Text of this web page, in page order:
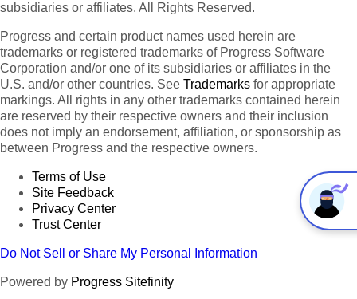
subsidiaries or affiliates. All Rights Reserved.
Progress and certain product names used herein are
trademarks or registered trademarks of Progress Software
Corporation and/or one of its subsidiaries or affiliates in the
U.S. and/or other countries. See Trademarks for appropriate
markings. All rights in any other trademarks contained herein
are reserved by their respective owners and their inclusion
does not imply an endorsement, affiliation, or sponsorship as
between Progress and the respective owners.
Terms of Use
Site Feedback
Privacy Center
Trust Center
Do Not Sell or Share My Personal Information
Powered by Progress Sitefinity